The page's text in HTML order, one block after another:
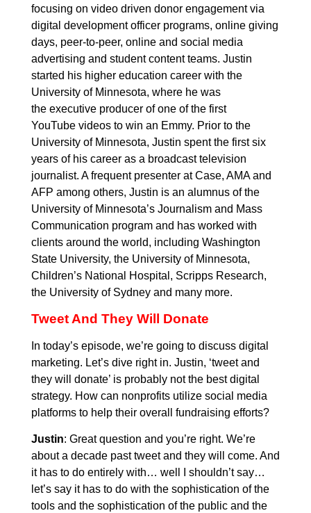
focusing on video driven donor engagement via
digital development officer programs, online giving
days, peer-to-peer, online and social media
advertising and student content teams. Justin
started his higher education career with the
University of Minnesota, where he was
the executive producer of one of the first
YouTube videos to win an Emmy. Prior to the
University of Minnesota, Justin spent the first six
years of his career as a broadcast television
journalist. A frequent presenter at Case, AMA and
AFP among others, Justin is an alumnus of the
University of Minnesota’s Journalism and Mass
Communication program and has worked with
clients around the world, including Washington
State University, the University of Minnesota,
Children’s National Hospital, Scripps Research,
the University of Sydney and many more.
Tweet And They Will Donate
In today’s episode, we’re going to discuss digital
marketing. Let’s dive right in. Justin, ‘tweet and
they will donate’ is probably not the best digital
strategy. How can nonprofits utilize social media
platforms to help their overall fundraising efforts?
Justin: Great question and you’re right. We’re
about a decade past tweet and they will come. And
it has to do entirely with… well I shouldn’t say…
let’s say it has to do with the sophistication of the
tools and the sophistication of the public and the